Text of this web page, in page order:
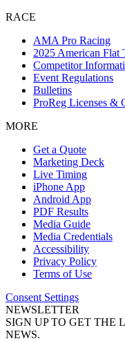
RACE
AMA Pro Racing
2025 American Flat
Competitor
Event Regulations
Bulletins
ProReg Licenses &
MORE
Get a Quote
Marketing Deck
Live Timing
iPhone App
Android App
PDF Results
Media Guide
Media Credentials
Accessibility
Privacy Policy
Terms of Use
Consent Settings
NEWSLETTER
SIGN UP TO GET THE
NEWS.